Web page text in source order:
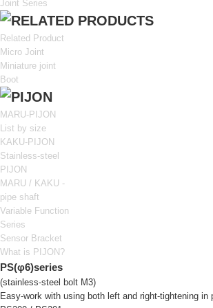
Joint Series
Related Product
Micro Joint
Miniature joint
Boot
MARU-PIJON
List by size
KAKU-PIJON
Stainless-steel
PIJON
MARU / KAKU -
pipe shaft
Variable Function
Series
Sensor Bracket
What is PIJON?
PS(φ6)series
(stainless-steel bolt M3)
Easy-work with using both left and right-tightening